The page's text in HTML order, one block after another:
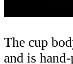
The cup
and is